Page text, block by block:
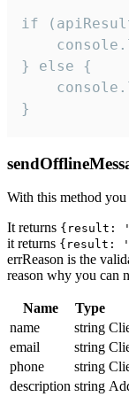
if
} else {
}
With this method you
It returns {result:
it returns {result:
errReason is the
reason why you can
Name Type
name
string
email
string
phone
string
description string